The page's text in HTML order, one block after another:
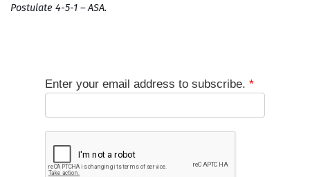
Postulate 4-5-1 – ASA.
Enter your email address to subscribe. *